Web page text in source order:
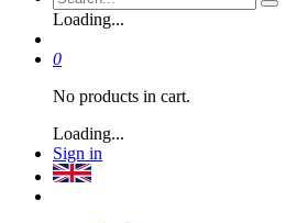
Loading...
0
No products in cart.
Loading...
Sign in